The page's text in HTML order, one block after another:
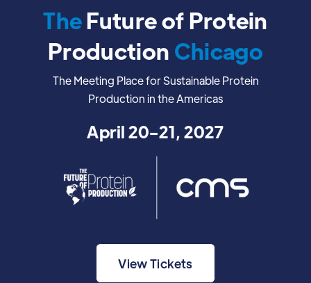
TheFuture of Protein
Production Chicago
The Meeting Place for Sustainable Protein
Production in the Americas
April 20-21, 2027
View Tickets